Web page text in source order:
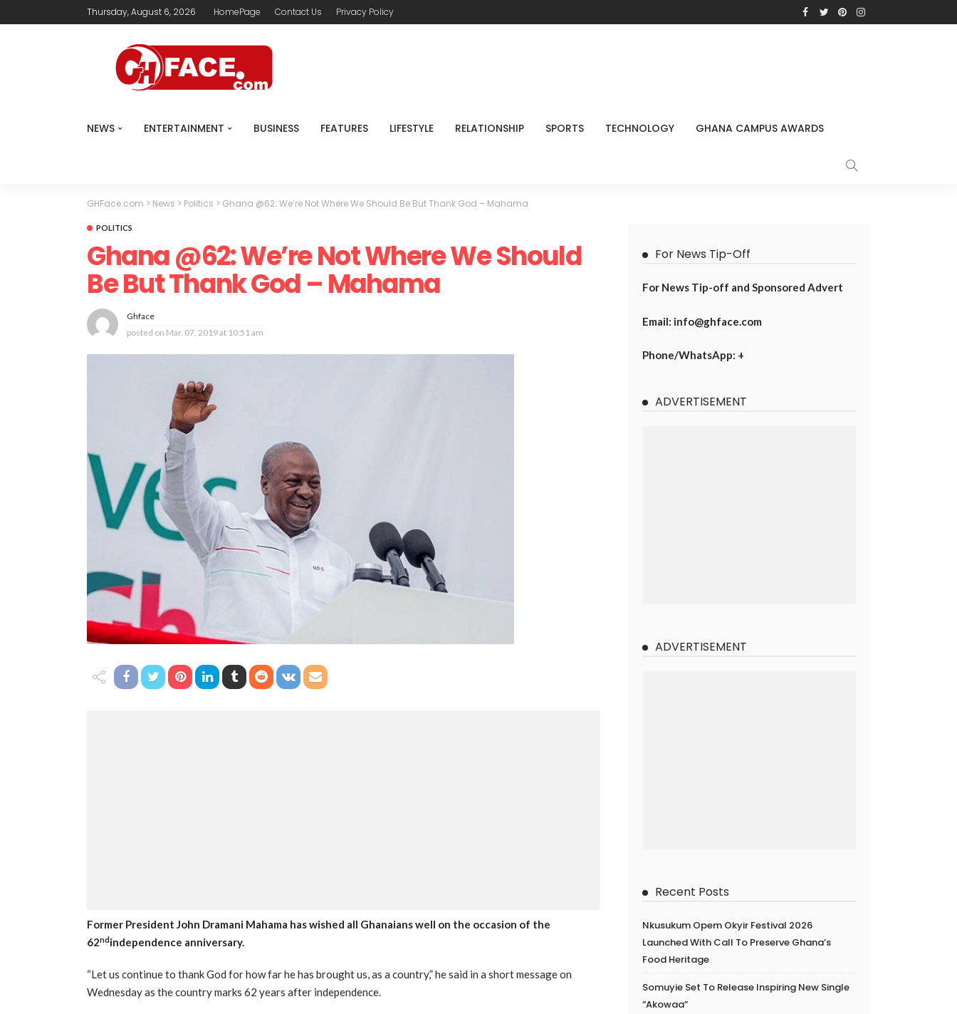
Thursday, August 6, 2026 HomePage Contact Us Privacy Policy
NEWS ENTERTAINMENT BUSINESS FEATURES LIFESTYLE RELATIONSHIP SPORTS TECHNOLOGY GHANA CAMPUS AWARDS
GHFace.com > News > Politics > Ghana @62: We’re Not Where We Should Be But Thank God – Mahama
POLITICS
Ghana @62: We’re Not Where We Should
Be But Thank God – Mahama
Ghface
posted on Mar. 07, 2019 at 10:51 am
Former President John Dramani Mahama has wished all Ghanaians well on the occasion of the
62ndindependence anniversary.
“Let us continue to thank God for how far he has brought us, as a country,” he said in a short message on
Wednesday as the country marks 62 years after independence.
For News Tip-Off
For News Tip-off and Sponsored Advert
Email: info@ghface.com
Phone/WhatsApp: +
ADVERTISEMENT
ADVERTISEMENT
Recent Posts
Nkusukum Opem Okyir Festival 2026
Launched With Call To Preserve Ghana’s
Food Heritage
Somuyie Set To Release Inspiring New Single
“Akowaa”